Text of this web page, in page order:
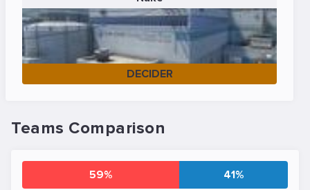
DECIDER
Teams Comparison
59% 41%